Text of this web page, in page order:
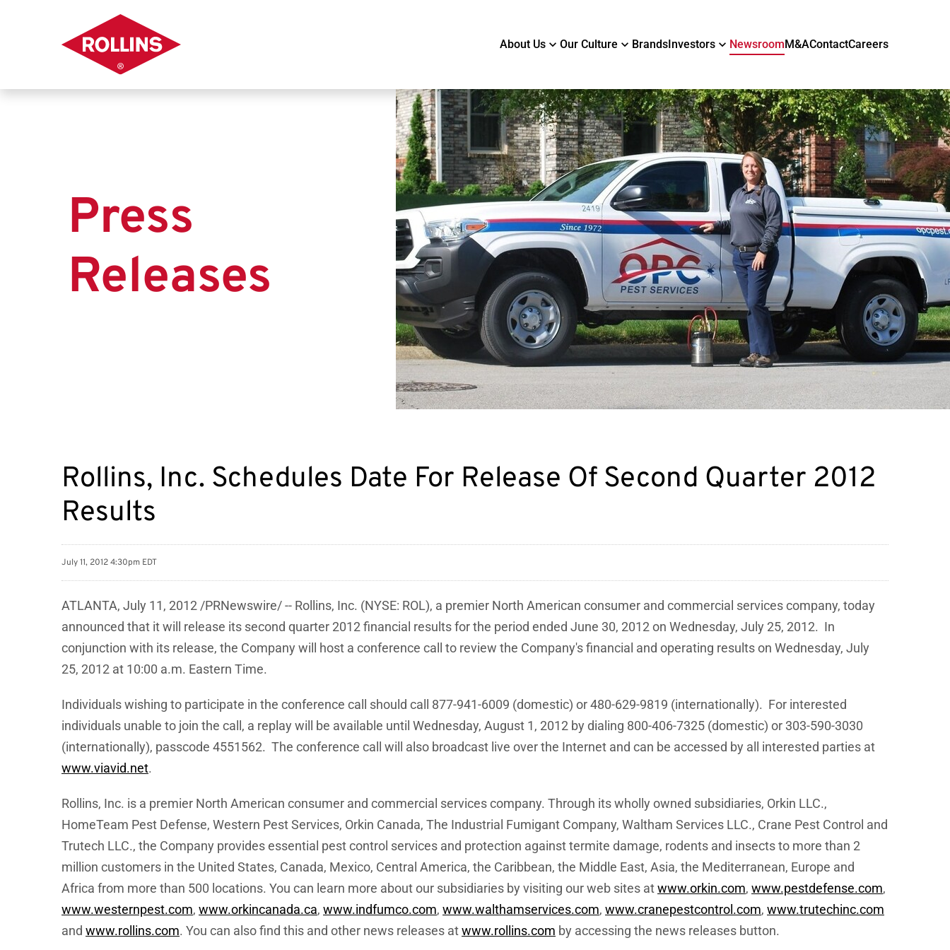
About Us Our Culture BrandsInvestors NewsroomM&AContactCareers
Press
Releases
Rollins, Inc. Schedules Date For Release Of Second Quarter 2012
Results
July 11, 2012 4:30pm EDT
ATLANTA, July 11, 2012 /PRNewswire/ -- Rollins, Inc. (NYSE: ROL), a premier North American consumer and commercial services company, today
announced that it will release its second quarter 2012 financial results for the period ended June 30, 2012on Wednesday, July 25, 2012. In
conjunction with its release, the Company will host a conference call to review the Company's financial and operating results on Wednesday, July
25, 2012 at 10:00 a.m. Eastern Time.
Individuals wishing to participate in the conference call should call 877-941-6009 (domestic) or 480-629-9819 (internationally). For interested
individuals unable to join the call, a replay will be available until Wednesday, August 1, 2012 by dialing 800-406-7325 (domestic) or 303-590-3030
(internationally), passcode 4551562. The conference call will also broadcast live over the Internet and can be accessed by all interested parties at
www.viavid.net.
Rollins, Inc. is a premier North American consumer and commercial services company. Through its wholly owned subsidiaries, Orkin LLC.,
HomeTeam Pest Defense, Western Pest Services, Orkin Canada, The Industrial Fumigant Company, Waltham Services LLC., Crane Pest Control and
Trutech LLC., the Company provides essential pest control services and protection against termite damage, rodents and insects to more than 2
million customers in the United States, Canada, Mexico, Central America, the Caribbean, the Middle East, Asia, the Mediterranean, Europe and
Africa from more than 500 locations. You can learn more about our subsidiaries by visiting our web sites atwww.orkin.com, www.pestdefense.com,
www.westernpest.com, www.orkincanada.ca, www.indfumco.com, www.walthamservices.com, www.cranepestcontrol.com, www.trutechinc.com
and www.rollins.com. You can also find this and other news releases atwww.rollins.com by accessing the news releases button.